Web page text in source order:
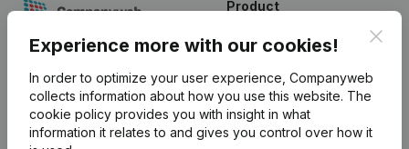
Experience more with our cookies!
In order to optimize your user experience, Companyweb
collects information about how you use this website. The
cookie policy provides you with insight in what
information it relates to and gives you control over how it
English
Kantorenpark Everest
Product
Company information
Monitoring
International search
Prospect